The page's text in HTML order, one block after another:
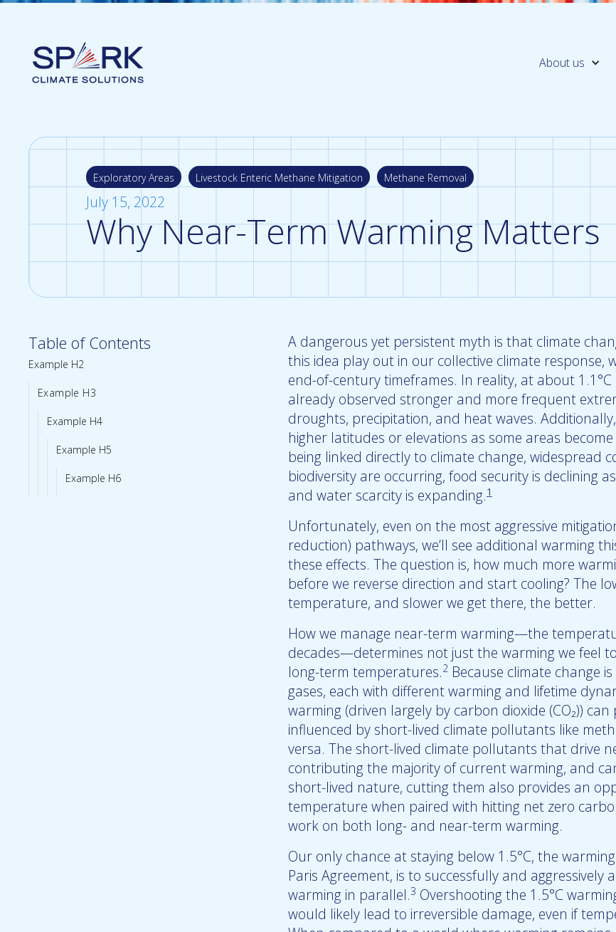
About us
Exploratory Areas Livestock Enteric Methane Mitigation Methane Removal
July 15, 2022
Why Near-Term Warming Matters
Table of Contents
Example H2
Example H3
Example H4
Example H5
Example H6
A dangerous yet persistent myth is that climate
this idea play out in our collective climate response,
end-of-century timeframes. In reality, at about 1.1°C
already observed stronger and more frequent
droughts, precipitation, and heat waves.
higher latitudes or elevations as some areas
being linked directly to climate change, widespread
biodiversity are occurring, food security is declining
and water scarcity is expanding.1
Unfortunately, even on the most aggressive
reduction) pathways, we’ll see additional warming
these effects. The question is, how much more
before we reverse direction and start cooling? The
temperature, and slower we get there, the better.
How we manage near-term warming—the
decades—determines not just the warming we feel
long-term temperatures.2 Because climate change
gases, each with different warming and lifetime
warming (driven largely by carbon dioxide (CO₂))
influenced by short-lived climate pollutants like
versa. The short-lived climate pollutants that drive
contributing the majority of current warming, and
short-lived nature, cutting them also provides an
temperature when paired with hitting net zero
work on both long- and near-term warming.
Our only chance at staying below 1.5°C, the
Paris Agreement, is to successfully and
warming in parallel.3 Overshooting the 1.5°C
would likely lead to irreversible damage, even if